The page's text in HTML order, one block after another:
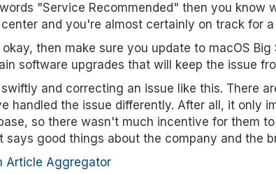
"Service Recommended" then you know
and you're almost certainly on track for
then make sure you update to macOS Big
software upgrades that will keep the issue
and correcting an issue like this. There
handled the issue differently. After all, it only
so there wasn't much incentive for them
says good things about the company and the
Article Aggregator